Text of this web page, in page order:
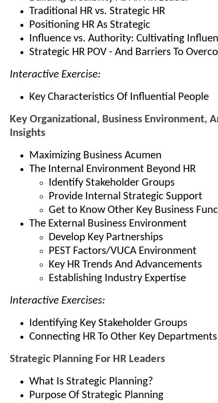
Traditional HR vs. Strategic HR
Positioning HR As Strategic
Influence vs. Authority: Cultivating
Strategic HR POV - And Barriers To
Interactive Exercise:
Key Characteristics Of Influential People
Key Organizational, Business Environment,
Insights
Maximizing Business Acumen
The Internal Environment Beyond HR
Identify Stakeholder Groups
Provide Internal Strategic Support
Get to Know Other Key Business
The External Business Environment
Develop Key Partnerships
PEST Factors/VUCA Environment
Key HR Trends And Advancements
Establishing Industry Expertise
Interactive Exercises:
Identifying Key Stakeholder Groups
Connecting HR To Other Key Departments
Strategic Planning For HR Leaders
What Is Strategic Planning?
Purpose Of Strategic Planning